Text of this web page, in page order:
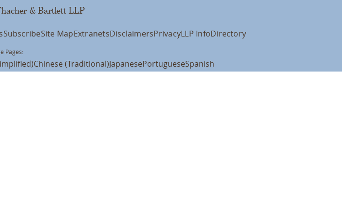
& Bartlett LLP
SubscribeSite MapExtranetsDisclaimersPrivacyLLP InfoDirectory
Pages:
Chinese (Traditional)JapanesePortugueseSpanish